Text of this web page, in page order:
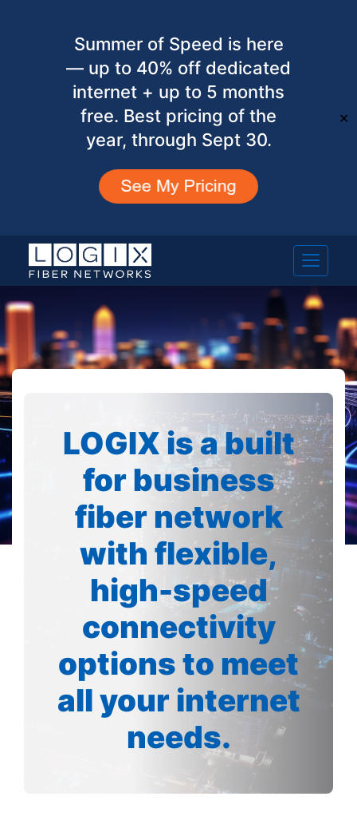
Summer of Speed is here
— up to 40% off dedicated
internet + up to 5 months
free. Best pricing of the
year, through Sept 30.
✕
LOGIX is a built
for business
fiber network
with flexible,
high-speed
connectivity
options to meet
all your internet
needs.